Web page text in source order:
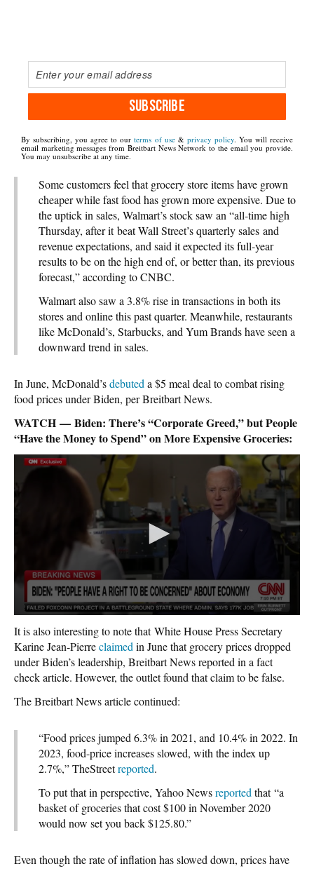
SUBSCRIBE
By subscribing, you agree to ourterms of use& privacy policy. You will receive
email marketing messages from Breitbart News Network to the email you provide.
You may unsubscribe at any time.
Some customers feel that grocery store items have grown
cheaper while fast food has grown more expensive. Due to
the uptick in sales, Walmart’s stock saw an “all-time high
Thursday, after it beat Wall Street’s quarterly sales and
revenue expectations, and said it expected its full-year
results to be on the high end of, or better than, its previous
forecast,” according to CNBC.
Walmart also saw a 3.8% rise in transactions in both its
stores and online this past quarter. Meanwhile, restaurants
like McDonald’s, Starbucks, and Yum Brands have seen a
downward trend in sales.
In June, McDonald’sdebuted a $5 meal deal to combat rising
food prices under Biden, per Breitbart News.
WATCH — Biden: There’s “Corporate Greed,” but People
“Have the Money to Spend” on More Expensive Groceries:
It is also interesting to note that White House Press Secretary
Karine Jean-Pierreclaimed in June that grocery prices dropped
under Biden’s leadership, Breitbart News reported in a fact
check article. However, the outlet found that claim to be false.
The Breitbart News article continued:
“Food prices jumped 6.3% in 2021, and 10.4% in 2022. In
2023, food-price increases slowed, with the index up
2.7%,” TheStreetreported.
To put that in perspective, Yahoo Newsreported that “a
basket of groceries that cost $100 in November 2020
would now set you back $125.80.”
Even though the rate of inflation has slowed down, prices have